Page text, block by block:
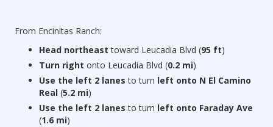
From Encinitas Ranch:
Head northeast toward Leucadia Blvd (95 ft)
Turn right onto Leucadia Blvd (0.2 mi)
Use the left 2 lanes to turn left onto N El Camino
Real (5.2 mi)
Use the left 2 lanes to turn left onto Faraday Ave
(1.6 mi)